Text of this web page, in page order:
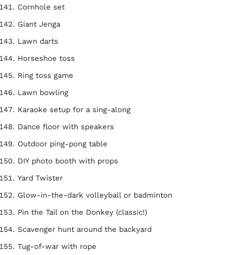
Cornhole set
Giant Jenga
Lawn darts
Horseshoe toss
Ring toss game
Lawn bowling
Karaoke setup for a sing-along
Dance floor with speakers
Outdoor ping-pong table
DIY photo booth with props
Yard Twister
Glow-in-the-dark volleyball or badminton
Pin the Tail on the Donkey (classic!)
Scavenger hunt around the backyard
Tug-of-war with rope